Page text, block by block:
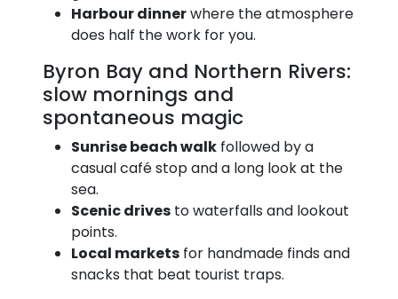
Harbour dinnerwhere the atmosphere
does half the work for you.
Byron Bay and Northern Rivers:
slow mornings and
spontaneous magic
Sunrise beach walk followed by a
casual café stop and a long look at the
sea.
Scenic drives to waterfalls and lookout
points.
Local markets for handmade finds and
snacks that beat tourist traps.